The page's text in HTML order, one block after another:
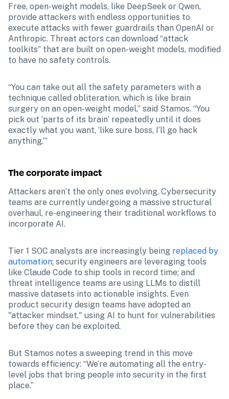
Free, open-weight models, like DeepSeek or Qwen,
provide attackers with endless opportunities to
execute attacks with fewer guardrails than OpenAI or
Anthropic. Threat actors can download “attack
toolkits” that are built on open-weight models, modified
to have no safety controls.
“You can take out all the safety parameters with a
technique called obliteration, which is like brain
surgery on an open-weight model,” said Stamos. “You
pick out ‘parts of its brain’ repeatedly until it does
exactly what you want, ‘like sure boss, I’ll go hack
anything.’”
The corporate impact
Attackers aren’t the only ones evolving. Cybersecurity
teams are currently undergoing a massive structural
overhaul, re-engineering their traditional workflows to
incorporate AI.
Tier 1 SOC analysts are increasingly being replaced by
automation; security engineers are leveraging tools
like Claude Code to ship tools in record time; and
threat intelligence teams are using LLMs to distill
massive datasets into actionable insights. Even
product security design teams have adopted an
"attacker mindset," using AI to hunt for vulnerabilities
before they can be exploited.
But Stamos notes a sweeping trend in this move
towards efficiency: “We’re automating all the entry-
level jobs that bring people into security in the first
place.”